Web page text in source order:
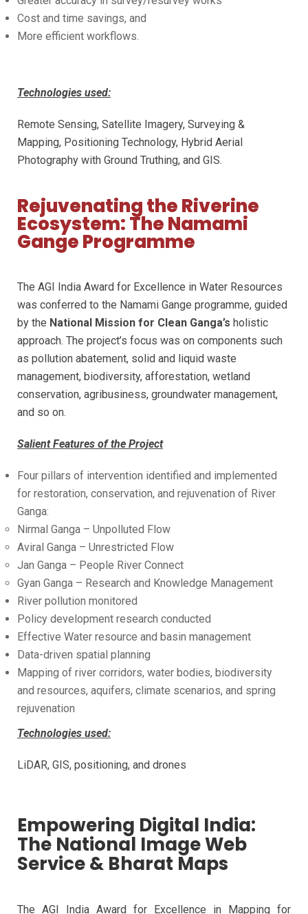
Cost and time savings, and
More efficient workflows.
Technologies used:
Remote Sensing, Satellite Imagery, Surveying &
Mapping, Positioning Technology, Hybrid Aerial
Photography with Ground Truthing, and GIS.
Rejuvenating the Riverine
Ecosystem: The Namami
Gange Programme
The AGI India Award for Excellence in Water Resources
was conferred to the Namami Gange programme, guided
by the National Mission for Clean Ganga’s holistic
approach. The project’s focus was on components such
as pollution abatement, solid and liquid waste
management, biodiversity, afforestation, wetland
conservation, agribusiness, groundwater management,
and so on.
Salient Features of the Project
Four pillars of intervention identified and implemented
for restoration, conservation, and rejuvenation of River
Ganga:
Nirmal Ganga – Unpolluted Flow
Aviral Ganga – Unrestricted Flow
Jan Ganga – People River Connect
Gyan Ganga – Research and Knowledge Management
River pollution monitored
Policy development research conducted
Effective Water resource and basin management
Data-driven spatial planning
Mapping of river corridors, water bodies, biodiversity
and resources, aquifers, climate scenarios, and spring
rejuvenation
Technologies used:
LiDAR, GIS, positioning, and drones
Empowering Digital India:
The National Image Web
Service & Bharat Maps
The AGI India Award for Excellence in Mapping for